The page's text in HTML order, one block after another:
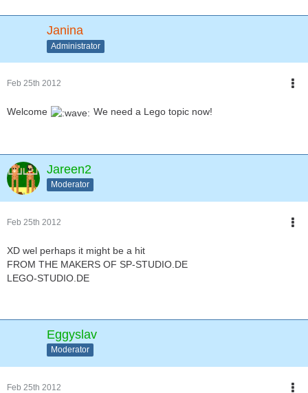
Janina
Administrator
Feb 25th 2012
Welcome We need a Lego topic now!
Jareen2
Moderator
Feb 25th 2012
XD wel perhaps it might be a hit
FROM THE MAKERS OF SP-STUDIO.DE
LEGO-STUDIO.DE
Eggyslav
Moderator
Feb 25th 2012